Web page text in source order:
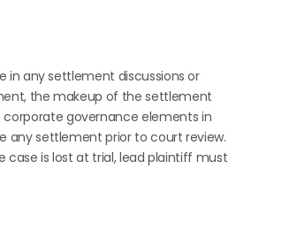
any settlement discussions or
the makeup of the settlement
governance elements in
any settlement prior to court review.
is lost at trial, lead plaintiff must